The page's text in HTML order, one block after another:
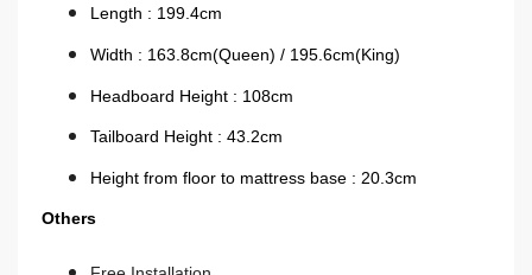
Length : 199.4cm
Width : 163.8cm(Queen) / 195.6cm(King)
Headboard Height : 108cm
Tailboard Height : 43.2cm
Height from floor to mattress base : 20.3cm
Others